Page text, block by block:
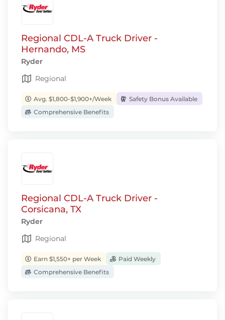
Regional CDL-A Truck Driver -
Hernando, MS
Ryder
Regional
Avg. $1,800-$1,900+/Week
Safety Bonus Available
Comprehensive Benefits
Regional CDL-A Truck Driver -
Corsicana, TX
Ryder
Regional
Earn $1,550+ per Week
Paid Weekly
Comprehensive Benefits